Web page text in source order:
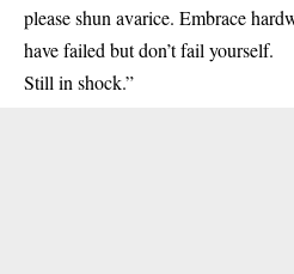
please shun avarice. Embrace
have failed but don’t fail yourself.
Still in shock.”